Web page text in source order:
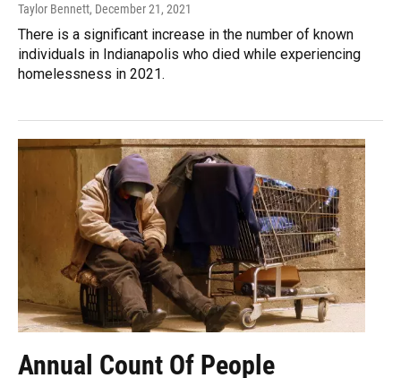
Taylor Bennett, December 21, 2021
There is a significant increase in the number of known
individuals in Indianapolis who died while experiencing
homelessness in 2021.
Annual Count Of People